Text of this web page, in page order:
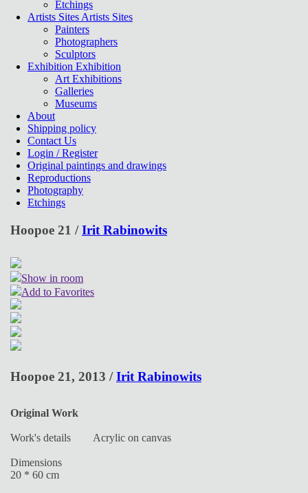
Etchings
Artists Sites Artists Sites
Painters
Photographers
Sculptors
Exhibition Exhibition
Art Exhibitions
Galleries
Museums
About
Shipping policy
Contact Us
Login / Register
Original paintings and drawings
Reproductions
Photography
Etchings
Hoopoe 21 /Irit Rabinowits
Show in room
Add to Favorites
Hoopoe 21, 2013 /Irit Rabinowits
Original Work
Work's details Acrylic on canvas
Dimensions
20 * 60 cm